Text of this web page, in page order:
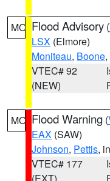
MO Flood Advisory (
LSX (Elmore)
Moniteau, Boone
VTEC# 92
(NEW)
MO Flood Warning (
EAX (SAW)
Johnson, Pettis,
VTEC# 177